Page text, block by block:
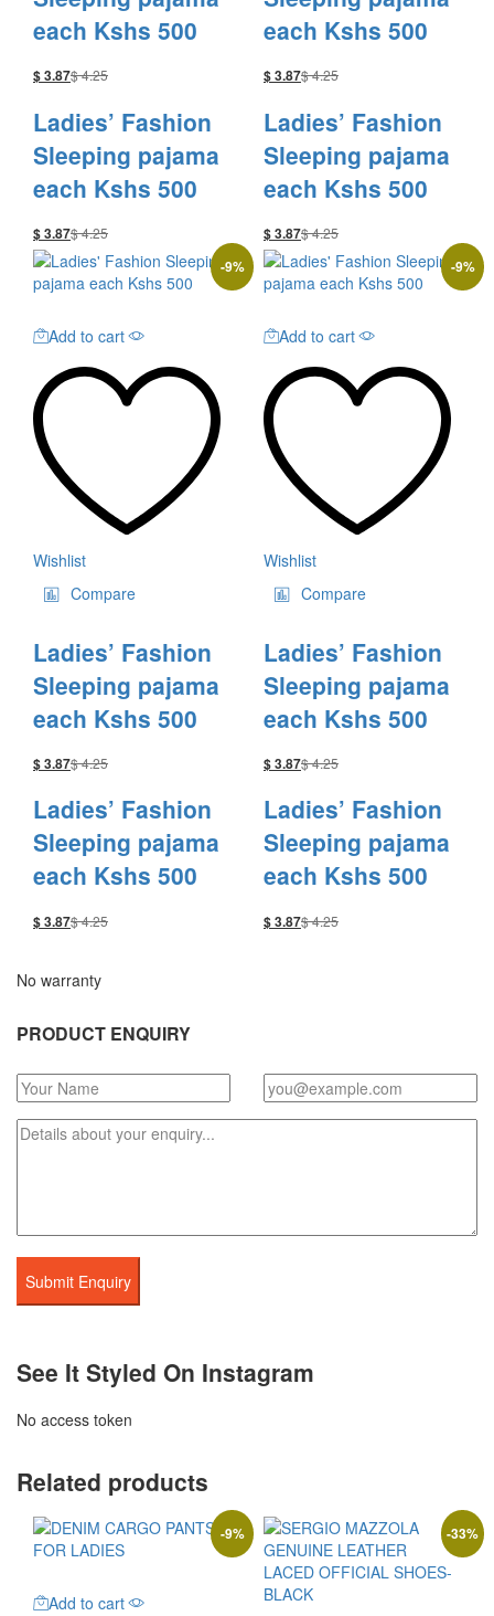
each Kshs 500
$3.87$4.25
Ladies’ Fashion
Sleeping pajama
each Kshs 500
$3.87$4.25
each Kshs 500
$3.87$4.25
Ladies’ Fashion
Sleeping pajama
each Kshs 500
$3.87$4.25
-9%
Add to cart
Wishlist
Compare
Ladies’ Fashion
Sleeping pajama
each Kshs 500
$3.87$4.25
Ladies’ Fashion
Sleeping pajama
each Kshs 500
$3.87$4.25
-9%
Add to cart
Wishlist
Compare
Ladies’ Fashion
Sleeping pajama
each Kshs 500
$3.87$4.25
Ladies’ Fashion
Sleeping pajama
each Kshs 500
$3.87$4.25
No warranty
PRODUCT ENQUIRY
See It Styled On Instagram
No access token
Related products
-9%
Add to cart
-33%